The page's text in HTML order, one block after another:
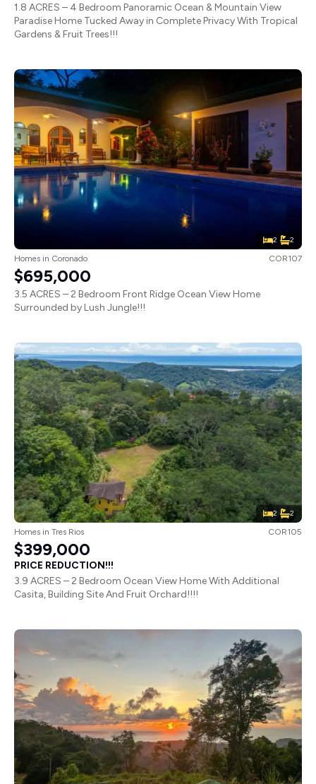
1.8 ACRES – 4 Bedroom Panoramic Ocean & Mountain View
Paradise Home Tucked Away in Complete Privacy With Tropical
Gardens & Fruit Trees!!!
2 2
Homes in Coronado COR107
$695,000
3.5 ACRES – 2 Bedroom Front Ridge Ocean View Home
Surrounded by Lush Jungle!!!
2 2
Homes in Tres Rios COR105
$399,000
PRICE REDUCTION!!!
3.9 ACRES – 2 Bedroom Ocean View Home With Additional
Casita, Building Site And Fruit Orchard!!!!